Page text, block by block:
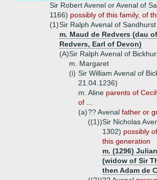
Sir Robert Avenel or Avenal of
1166) possibly of this family, of
(1)Sir Ralph Avenal of
m. Maud de Redvers (dau
Redvers, Earl of Devon)
(A)Sir Ralph Avenal of
m. Margaret
(i) Sir William Avenal of
21.04.1236)
m. Aline parents of
of ...
(a)?? Avenal father or
((1))Sir Nicholas
1302) possibly
this generation
m. (1296)
(widow of Sir
then Adam de